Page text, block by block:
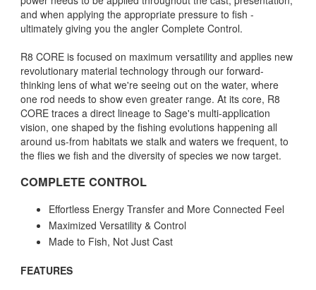
and when applying the appropriate pressure to fish -
ultimately giving you the angler Complete Control.
R8 CORE is focused on maximum versatility and applies new
revolutionary material technology through our forward-
thinking lens of what we're seeing out on the water, where
one rod needs to show even greater range. At its core, R8
CORE traces a direct lineage to Sage's multi-application
vision, one shaped by the fishing evolutions happening all
around us-from habitats we stalk and waters we frequent, to
the flies we fish and the diversity of species we now target.
COMPLETE CONTROL
Effortless Energy Transfer and More Connected Feel
Maximized Versatility & Control
Made to Fish, Not Just Cast
FEATURES